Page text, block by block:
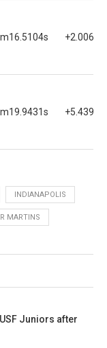
+2.0069s
+5.4396s
INDIANAPOLIS
MARTINS
Juniors after